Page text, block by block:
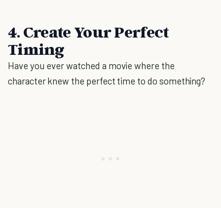
4. Create Your Perfect
Timing
Have you ever watched a movie where the
character knew the perfect time to do something?